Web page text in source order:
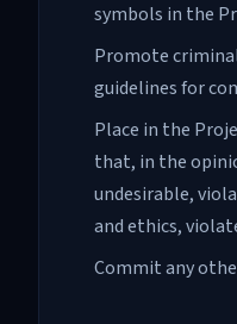
symbols in the
Promote
guidelines for
Place in the
that, in the
undesirable,
and ethics,
Commit any